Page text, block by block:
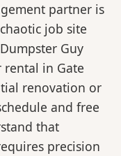
partner is
job site
Guy
in Gate
renovation or
and free
that
precision